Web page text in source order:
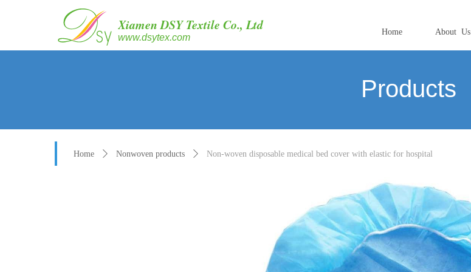
Xiamen DSY Textile Co., Ltd
www.dsytex.com
Home About Us
Home ꄲ Nonwoven products ꄲ Non-woven disposable medical bed cover with elastic for hospital
Products